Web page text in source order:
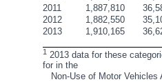
2011
1,887,810
2012
1,882,550
2013
1,910,165
1 2013 data for these
for in the
Non-Use of Motor Vehicles